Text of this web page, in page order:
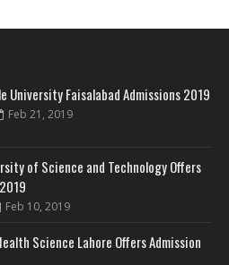
University Faisalabad Admissions 2019
Feb 21, 2019
of Science and Technology Offers
Feb 10, 2019
Science Lahore Offers Admission